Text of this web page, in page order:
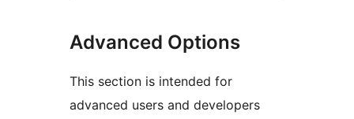
Advanced Options
This section is intended for
advanced users and developers